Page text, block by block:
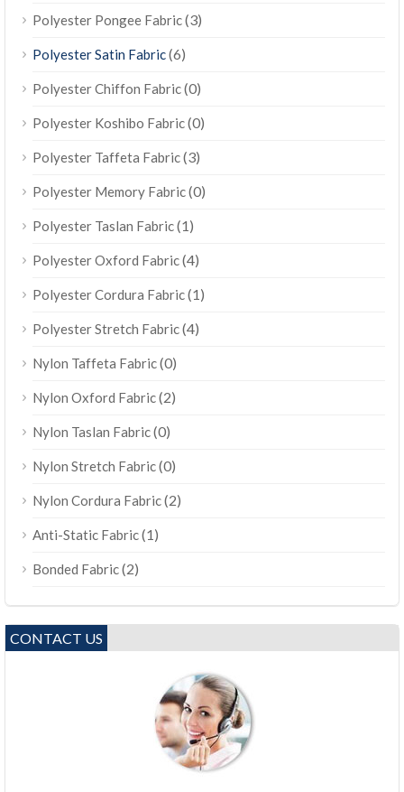
Polyester Pongee Fabric(3)
Polyester Satin Fabric(6)
Polyester Chiffon Fabric(0)
Polyester Koshibo Fabric(0)
Polyester Taffeta Fabric(3)
Polyester Memory Fabric(0)
Polyester Taslan Fabric(1)
Polyester Oxford Fabric(4)
Polyester Cordura Fabric(1)
Polyester Stretch Fabric(4)
Nylon Taffeta Fabric(0)
Nylon Oxford Fabric(2)
Nylon Taslan Fabric(0)
Nylon Stretch Fabric(0)
Nylon Cordura Fabric(2)
Anti-Static Fabric(1)
Bonded Fabric(2)
CONTACT US